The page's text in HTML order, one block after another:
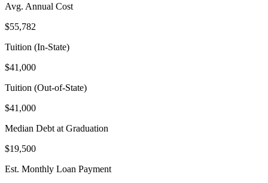
Avg. Annual Cost
$55,782
Tuition (In-State)
$41,000
Tuition (Out-of-State)
$41,000
Median Debt at Graduation
$19,500
Est. Monthly Loan Payment